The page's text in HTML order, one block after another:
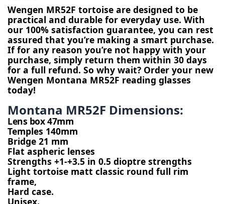
Wengen MR52F tortoise are designed to be
practical and durable for everyday use. With
our 100% satisfaction guarantee, you can rest
assured that you’re making a smart purchase.
If for any reason you’re not happy with your
purchase, simply return them within 30 days
for a full refund. So why wait? Order your new
Wengen Montana MR52F reading glasses
today!
Montana MR52F Dimensions:
Lens box 47mm
Temples 140mm
Bridge 21 mm
Flat aspheric lenses
Strengths +1-+3.5 in 0.5 dioptre strengths
Light tortoise matt classic round full rim
frame,
Hard case.
Unisex.